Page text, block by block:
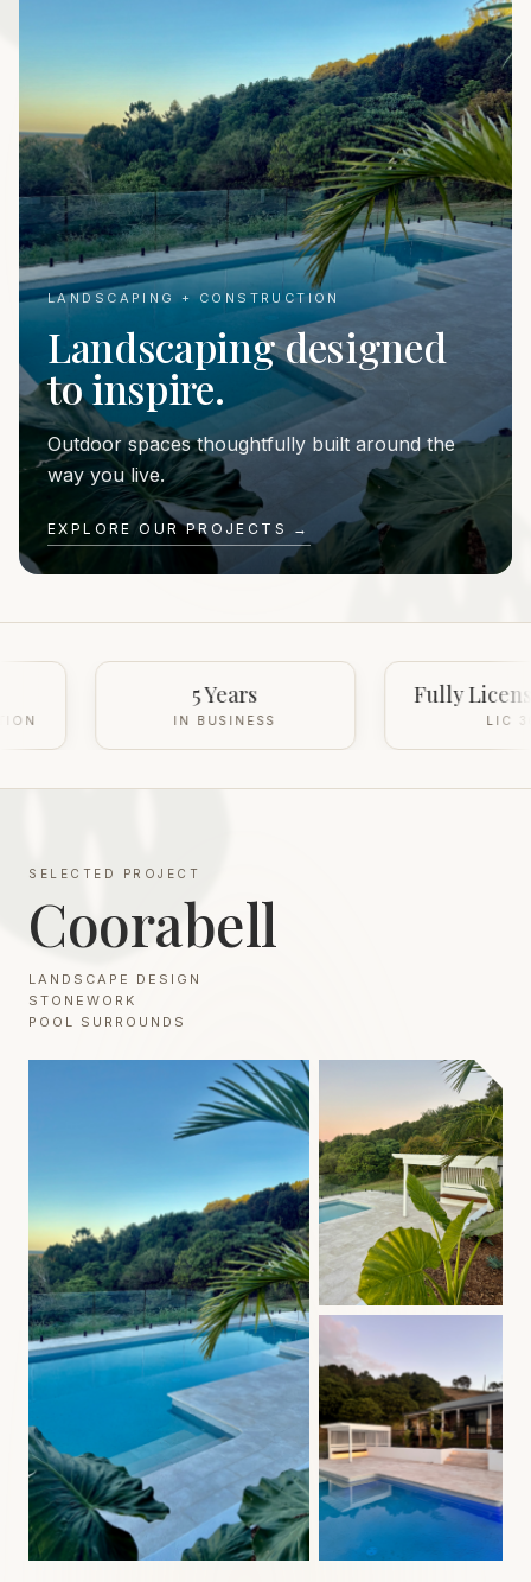
LANDSCAPING + CONSTRUCTION
Landscaping designed
to inspire.
Outdoor spaces thoughtfully built around the
way you live.
EXPLORE OUR PROJECTS →
IN BUSINESS
Fully Licensed & Insured
SELECTED PROJECT
Coorabell
LANDSCAPE DESIGN
STONEWORK
POOL SURROUNDS